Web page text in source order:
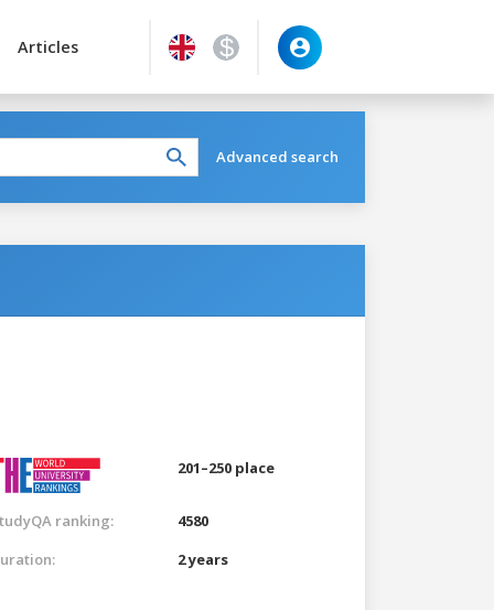
Articles
Advanced search
201–250 place
ranking:
4580
2 years